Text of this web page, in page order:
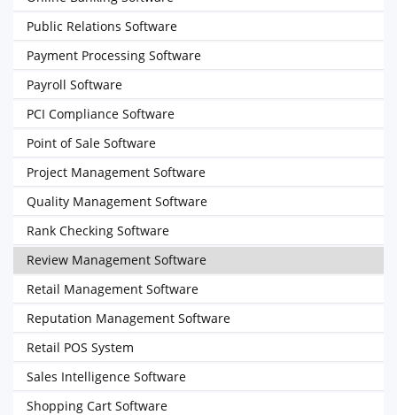
Public Relations Software
Payment Processing Software
Payroll Software
PCI Compliance Software
Point of Sale Software
Project Management Software
Quality Management Software
Rank Checking Software
Review Management Software
Retail Management Software
Reputation Management Software
Retail POS System
Sales Intelligence Software
Shopping Cart Software